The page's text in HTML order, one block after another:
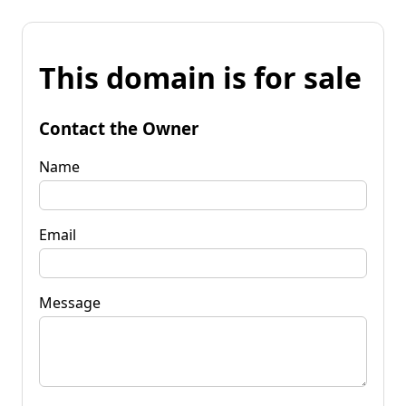
This domain is for sale
Contact the Owner
Name
Email
Message